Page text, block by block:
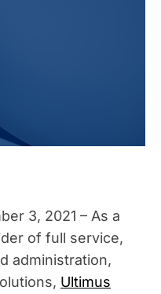
3, 2021 – As a
of full service,
administration,
Ultimus